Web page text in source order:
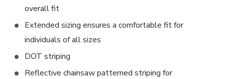
overall fit
Extended sizing ensures a comfortable fit for
individuals of all sizes
DOT striping
Reflective chainsaw patterned striping for